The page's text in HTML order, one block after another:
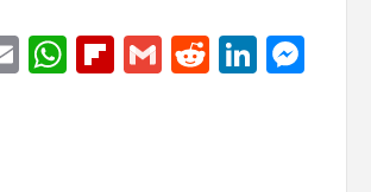
EmailWhatsApp
Flipboard
GmailReddit